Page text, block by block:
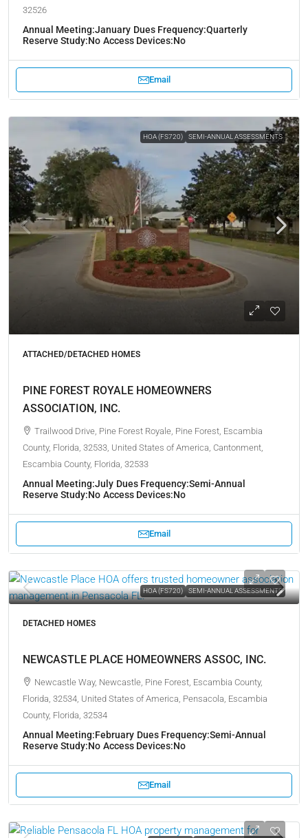
32526
Annual Meeting:January Dues Frequency:Quarterly
Reserve Study:No Access Devices:No
Email
HOA (FS720) SEMI-ANNUAL ASSESSMENTS
ATTACHED/DETACHED HOMES
PINE FOREST ROYALE HOMEOWNERS
ASSOCIATION, INC.
Trailwood Drive, Pine Forest Royale, Pine Forest, Escambia
County, Florida, 32533, United States of America, Cantonment,
Escambia County, Florida, 32533
Annual Meeting:July Dues Frequency:Semi-Annual
Reserve Study:No Access Devices:No
Email
HOA (FS720) SEMI-ANNUAL ASSESSMENTS
DETACHED HOMES
NEWCASTLE PLACE HOMEOWNERS ASSOC, INC.
Newcastle Way, Newcastle, Pine Forest, Escambia County,
Florida, 32534, United States of America, Pensacola, Escambia
County, Florida, 32534
Annual Meeting:February Dues Frequency:Semi-Annual
Reserve Study:No Access Devices:No
Email